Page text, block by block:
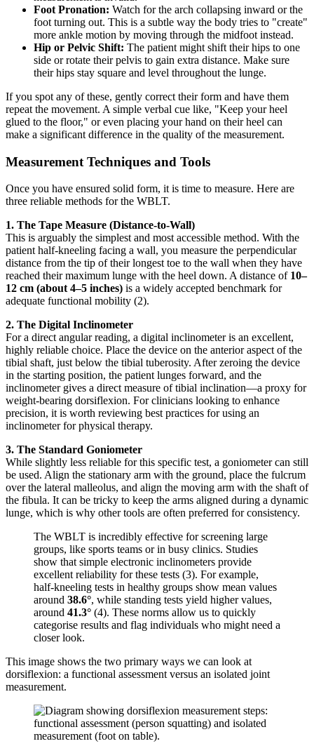
Foot Pronation: Watch for the arch collapsing inward or the
foot turning out. This is a subtle way the body tries to "create"
more ankle motion by moving through the midfoot instead.
Hip or Pelvic Shift: The patient might shift their hips to one
side or rotate their pelvis to gain extra distance. Make sure
their hips stay square and level throughout the lunge.
If you spot any of these, gently correct their form and have them
repeat the movement. A simple verbal cue like, "Keep your heel
glued to the floor," or even placing your hand on their heel can
make a significant difference in the quality of the measurement.
Measurement Techniques and Tools
Once you have ensured solid form, it is time to measure. Here are
three reliable methods for the WBLT.
1. The Tape Measure (Distance-to-Wall)
This is arguably the simplest and most accessible method. With the
patient half-kneeling facing a wall, you measure the perpendicular
distance from the tip of their longest toe to the wall when they have
reached their maximum lunge with the heel down. A distance of 10–
12 cm (about 4–5 inches) is a widely accepted benchmark for
adequate functional mobility (2).
2. The Digital Inclinometer
For a direct angular reading, a digital inclinometer is an excellent,
highly reliable choice. Place the device on the anterior aspect of the
tibial shaft, just below the tibial tuberosity. After zeroing the device
in the starting position, the patient lunges forward, and the
inclinometer gives a direct measure of tibial inclination—a proxy for
weight-bearing dorsiflexion. For clinicians looking to enhance
precision, it is worth reviewing best practices for using an
inclinometer for physical therapy.
3. The Standard Goniometer
While slightly less reliable for this specific test, a goniometer can still
be used. Align the stationary arm with the ground, place the fulcrum
over the lateral malleolus, and align the moving arm with the shaft of
the fibula. It can be tricky to keep the arms aligned during a dynamic
lunge, which is why other tools are often preferred for consistency.
The WBLT is incredibly effective for screening large
groups, like sports teams or in busy clinics. Studies
show that simple electronic inclinometers provide
excellent reliability for these tests (3). For example,
half-kneeling tests in healthy groups show mean values
around 38.6°, while standing tests yield higher values,
around 41.3° (4). These norms allow us to quickly
categorise results and flag individuals who might need a
closer look.
This image shows the two primary ways we can look at
dorsiflexion: a functional assessment versus an isolated joint
measurement.